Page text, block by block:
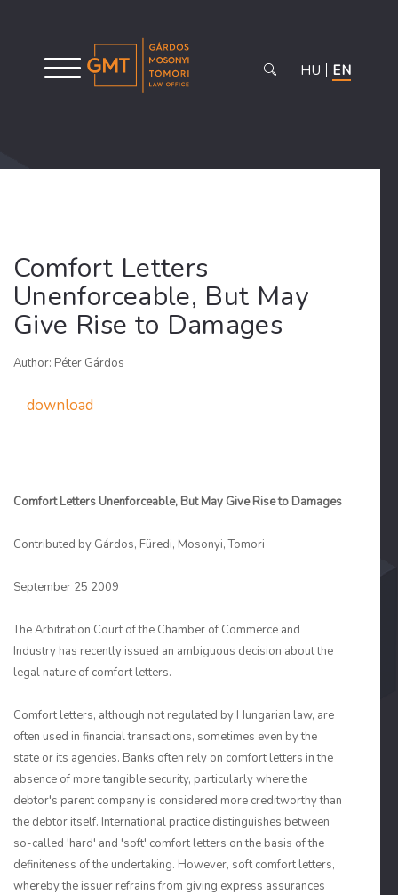
HU EN
Comfort Letters
Unenforceable, But May
Give Rise to Damages
Author: Péter Gárdos
download
Comfort Letters Unenforceable, But May Give Rise to Damages
Contributed by Gárdos, Füredi, Mosonyi, Tomori
September 25 2009
The Arbitration Court of the Chamber of Commerce and
Industry has recently issued an ambiguous decision about the
legal nature of comfort letters.
Comfort letters, although not regulated by Hungarian law, are
often used in financial transactions, sometimes even by the
state or its agencies. Banks often rely on comfort letters in the
absence of more tangible security, particularly where the
debtor's parent company is considered more creditworthy than
the debtor itself. International practice distinguishes between
so-called 'hard' and 'soft' comfort letters on the basis of the
definiteness of the undertaking. However, soft comfort letters,
whereby the issuer refrains from giving express assurances